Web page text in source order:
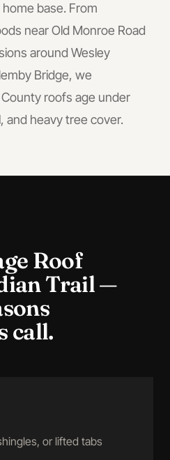
base. From
near Old Monroe Road
around Wesley
Bridge, we
roofs age under
and heavy tree cover.
Roof
Trail—
call.
or lifted tabs